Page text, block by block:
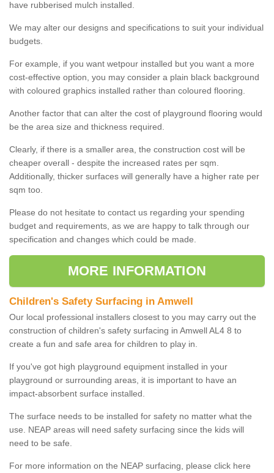
have rubberised mulch installed.
We may alter our designs and specifications to suit your individual
budgets.
For example, if you want wetpour installed but you want a more
cost-effective option, you may consider a plain black background
with coloured graphics installed rather than coloured flooring.
Another factor that can alter the cost of playground flooring would
be the area size and thickness required.
Clearly, if there is a smaller area, the construction cost will be
cheaper overall - despite the increased rates per sqm.
Additionally, thicker surfaces will generally have a higher rate per
sqm too.
Please do not hesitate to contact us regarding your spending
budget and requirements, as we are happy to talk through our
specification and changes which could be made.
MORE INFORMATION
Children's Safety Surfacing in Amwell
Our local professional installers closest to you may carry out the
construction of children's safety surfacing in Amwell AL4 8 to
create a fun and safe area for children to play in.
If you've got high playground equipment installed in your
playground or surrounding areas, it is important to have an
impact-absorbent surface installed.
The surface needs to be installed for safety no matter what the
use. NEAP areas will need safety surfacing since the kids will
need to be safe.
For more information on the NEAP surfacing, please click here